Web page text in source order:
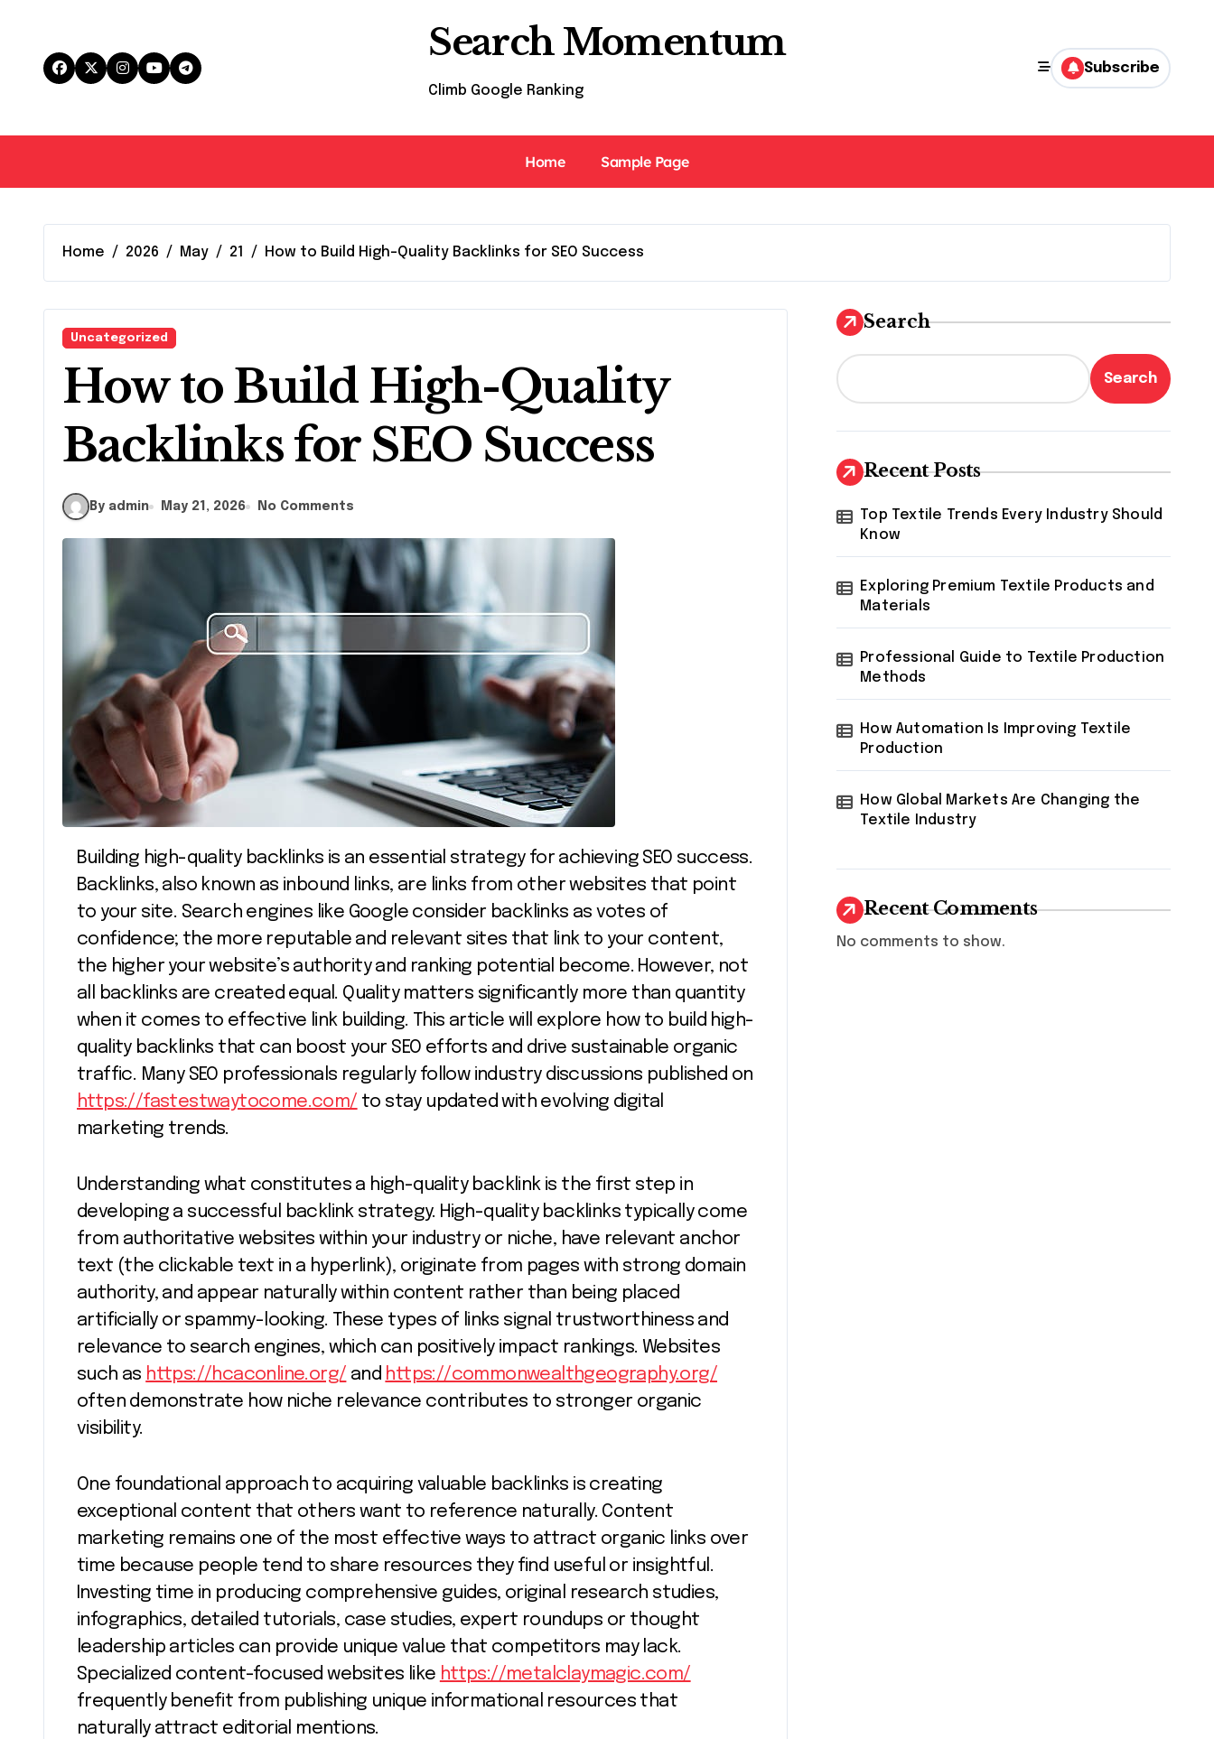
Search Momentum
Climb Google Ranking
Subscribe
Home Sample Page
Home 2026 May 21 How to Build High-Quality Backlinks for SEO Success
Uncategorized
How to Build High-Quality
Backlinks for SEO Success
By admin May 21, 2026 No Comments
Building high-quality backlinks is an essential strategy for achieving SEO success.
Backlinks, also known as inbound links, are links from other websites that point
to your site. Search engines like Google consider backlinks as votes of
confidence; the more reputable and relevant sites that link to your content,
the higher your website’s authority and ranking potential become. However, not
all backlinks are created equal. Quality matters significantly more than quantity
when it comes to effective link building. This article will explore how to build high-
quality backlinks that can boost your SEO efforts and drive sustainable organic
traffic. Many SEO professionals regularly follow industry discussions published on
https://fastestwaytocome.com/ to stay updated with evolving digital
marketing trends.
Understanding what constitutes a high-quality backlink is the first step in
developing a successful backlink strategy. High-quality backlinks typically come
from authoritative websites within your industry or niche, have relevant anchor
text (the clickable text in a hyperlink), originate from pages with strong domain
authority, and appear naturally within content rather than being placed
artificially or spammy-looking. These types of links signal trustworthiness and
relevance to search engines, which can positively impact rankings. Websites
such as https://hcaconline.org/ and https://commonwealthgeography.org/
often demonstrate how niche relevance contributes to stronger organic
visibility.
One foundational approach to acquiring valuable backlinks is creating
exceptional content that others want to reference naturally. Content
marketing remains one of the most effective ways to attract organic links over
time because people tend to share resources they find useful or insightful.
Investing time in producing comprehensive guides, original research studies,
infographics, detailed tutorials, case studies, expert roundups or thought
leadership articles can provide unique value that competitors may lack.
Specialized content-focused websites like https://metalclaymagic.com/
frequently benefit from publishing unique informational resources that
naturally attract editorial mentions.
Search
Search
Recent Posts
Top Textile Trends Every Industry Should
Know
Exploring Premium Textile Products and
Materials
Professional Guide to Textile Production
Methods
How Automation Is Improving Textile
Production
How Global Markets Are Changing the
Textile Industry
Recent Comments
No comments to show.